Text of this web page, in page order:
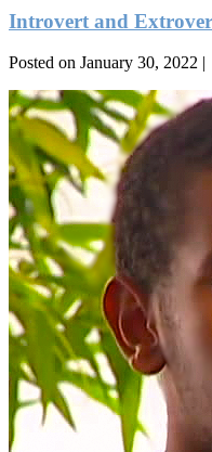
Me
Introvert and
Posted on January 30, 2022 |
Introvert
and
Extrovert